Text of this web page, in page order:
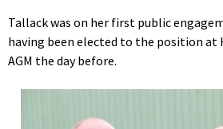
Tallack was on her first public
having been elected to the position at
AGM the day before.